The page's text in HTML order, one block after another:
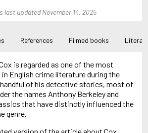
last updated November 14, 2025
References Filmed books
is regarded as one of the most
English crime literature during the
of his detective stories, most of
the names Anthony Berkeley and
that have distinctly influenced the
genre.